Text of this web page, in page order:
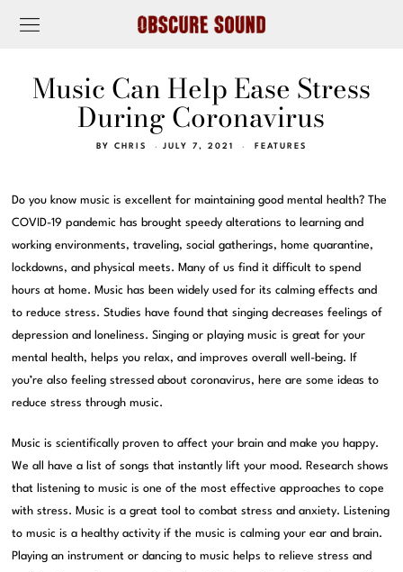
Music Can Help Ease Stress
During Coronavirus
BY CHRIS JULY 7, 2021 FEATURES
Do you know music is excellent for maintaining good mental health? The
COVID-19 pandemic has brought speedy alterations to learning and
working environments, traveling, social gatherings, home quarantine,
lockdowns, and physical meets. Many of us find it difficult to spend
hours at home. Music has been widely used for its calming effects and
to reduce stress. Studies have found that singing decreases feelings of
depression and loneliness. Singing or playing music is great for your
mental health, helps you relax, and improves overall well-being. If
you’re also feeling stressed about coronavirus, here are some ideas to
reduce stress through music.
Music is scientifically proven to affect your brain and make you happy.
We all have a list of songs that instantly lift your mood. Research shows
that listening to music is one of the most effective approaches to cope
with stress. Music is a great tool to combat stress and anxiety. Listening
to music is a healthy activity if the music is calming your ear and brain.
Playing an instrument or dancing to music helps to relieve stress and